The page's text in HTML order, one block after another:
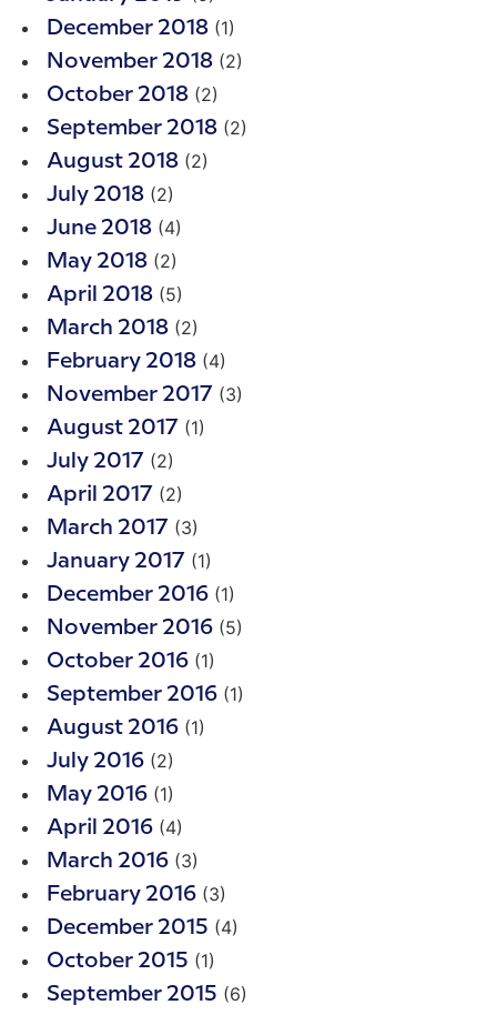
December 2018 (1)
November 2018 (2)
October 2018 (2)
September 2018 (2)
August 2018 (2)
July 2018 (2)
June 2018 (4)
May 2018 (2)
April 2018 (5)
March 2018 (2)
February 2018 (4)
November 2017 (3)
August 2017 (1)
July 2017 (2)
April 2017 (2)
March 2017 (3)
January 2017 (1)
December 2016 (1)
November 2016 (5)
October 2016 (1)
September 2016 (1)
August 2016 (1)
July 2016 (2)
May 2016 (1)
April 2016 (4)
March 2016 (3)
February 2016 (3)
December 2015 (4)
October 2015 (1)
September 2015 (6)